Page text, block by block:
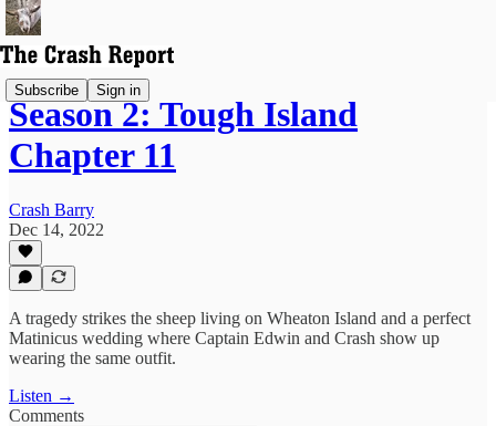
Subscribe Sign in
Season 2: Tough Island
Chapter 11
Crash Barry
Dec 14, 2022
A tragedy strikes the sheep living on Wheaton Island and a perfect
Matinicus wedding where Captain Edwin and Crash show up
wearing the same outfit.
Listen →
Comments